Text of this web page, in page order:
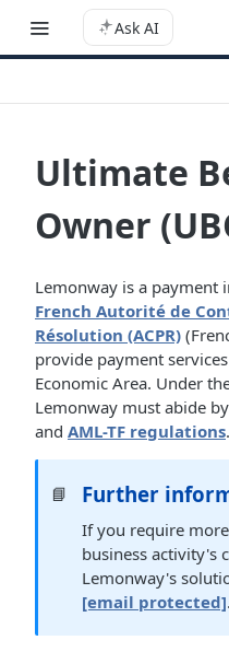
Ask AI
Ultimate
Owner
Lemonway is a payment
French Autorité de
Résolution (ACPR)
provide payment
Economic Area. Under
Lemonway must abide
and AML-TF regulations
📘 Further
If you require
business activity's
Lemonway's
[email protected].